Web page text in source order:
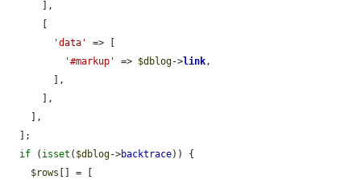
'data'
=> [
'#markup'
=> $dblog->link,
if ( isset ( $dblog->backtrace)) {
$rows [] = [